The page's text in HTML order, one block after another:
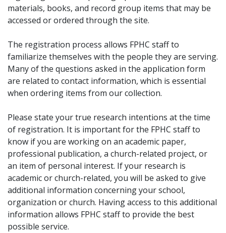
materials, books, and record group items that may be
accessed or ordered through the site.
The registration process allows FPHC staff to
familiarize themselves with the people they are serving.
Many of the questions asked in the application form
are related to contact information, which is essential
when ordering items from our collection.
Please state your true research intentions at the time
of registration. It is important for the FPHC staff to
know if you are working on an academic paper,
professional publication, a church-related project, or
an item of personal interest. If your research is
academic or church-related, you will be asked to give
additional information concerning your school,
organization or church. Having access to this additional
information allows FPHC staff to provide the best
possible service.